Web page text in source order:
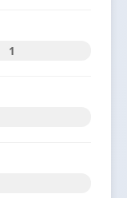
1